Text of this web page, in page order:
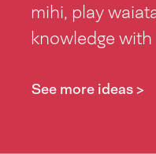
mihi, play
knowledge
See more ideas >